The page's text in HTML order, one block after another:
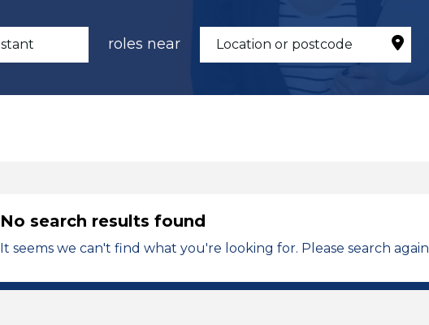
roles near
No search results found
It seems we can't find what you're looking for. Please search again